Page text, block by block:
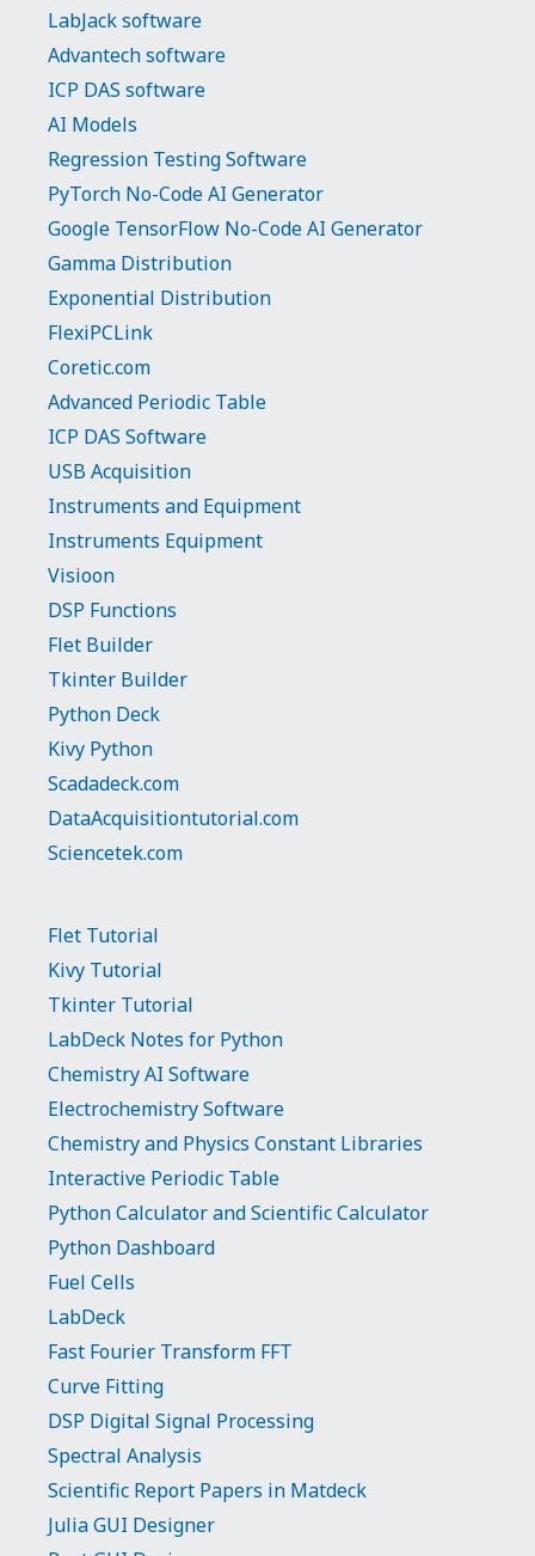
LabJack software
Advantech software
ICP DAS software
AI Models
Regression Testing Software
PyTorch No-Code AI Generator
Google TensorFlow No-Code AI Generator
Gamma Distribution
Exponential Distribution
FlexiPCLink
Coretic.com
Advanced Periodic Table
ICP DAS Software
USB Acquisition
Instruments and Equipment
Instruments Equipment
Visioon
DSP Functions
Flet Builder
Tkinter Builder
Python Deck
Kivy Python
Scadadeck.com
DataAcquisitiontutorial.com
Sciencetek.com
Flet Tutorial
Kivy Tutorial
Tkinter Tutorial
LabDeck Notes for Python
Chemistry AI Software
Electrochemistry Software
Chemistry and Physics Constant Libraries
Interactive Periodic Table
Python Calculator and Scientific Calculator
Python Dashboard
Fuel Cells
LabDeck
Fast Fourier Transform FFT
Curve Fitting
DSP Digital Signal Processing
Spectral Analysis
Scientific Report Papers in Matdeck
Julia GUI Designer